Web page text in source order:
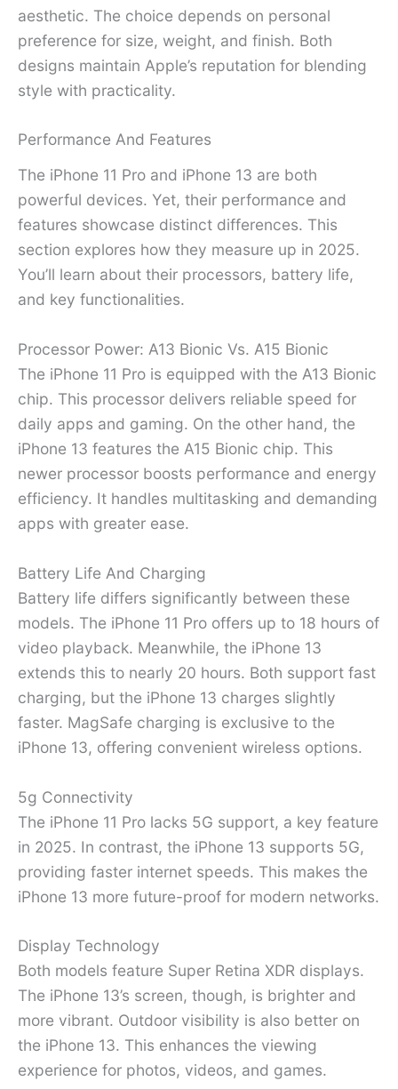
aesthetic. The choice depends on personal
preference for size, weight, and finish. Both
designs maintain Apple’s reputation for blending
style with practicality.
Performance And Features
The iPhone 11 Pro and iPhone 13 are both
powerful devices. Yet, their performance and
features showcase distinct differences. This
section explores how they measure up in 2025.
You’ll learn about their processors, battery life,
and key functionalities.
Processor Power: A13 Bionic Vs. A15 Bionic
The iPhone 11 Pro is equipped with the A13 Bionic
chip. This processor delivers reliable speed for
daily apps and gaming. On the other hand, the
iPhone 13 features the A15 Bionic chip. This
newer processor boosts performance and energy
efficiency. It handles multitasking and demanding
apps with greater ease.
Battery Life And Charging
Battery life differs significantly between these
models. The iPhone 11 Pro offers up to 18 hours of
video playback. Meanwhile, the iPhone 13
extends this to nearly 20 hours. Both support fast
charging, but the iPhone 13 charges slightly
faster. MagSafe charging is exclusive to the
iPhone 13, offering convenient wireless options.
5g Connectivity
The iPhone 11 Pro lacks 5G support, a key feature
in 2025. In contrast, the iPhone 13 supports 5G,
providing faster internet speeds. This makes the
iPhone 13 more future-proof for modern networks.
Display Technology
Both models feature Super Retina XDR displays.
The iPhone 13’s screen, though, is brighter and
more vibrant. Outdoor visibility is also better on
the iPhone 13. This enhances the viewing
experience for photos, videos, and games.